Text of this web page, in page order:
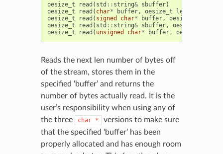
oesize_t read ( std :: string& sbuffer)
oesize_t
read ( char* buffer, oesize_t len
oesize_t
read ( signed char* buffer, oesize_t
oesize_t
read ( std :: string& sbuffer, oesize_t
oesize_t
read ( unsigned char* buffer, oesize_t
Reads the next len number of bytes off
of the stream, stores them in the
specified ‘buffer’ and returns the
number of bytes actually read. It is the
user’s responsibility when using any of
the three
char *
versions to make sure
that the specified ‘buffer’ has been
properly allocated and has enough room